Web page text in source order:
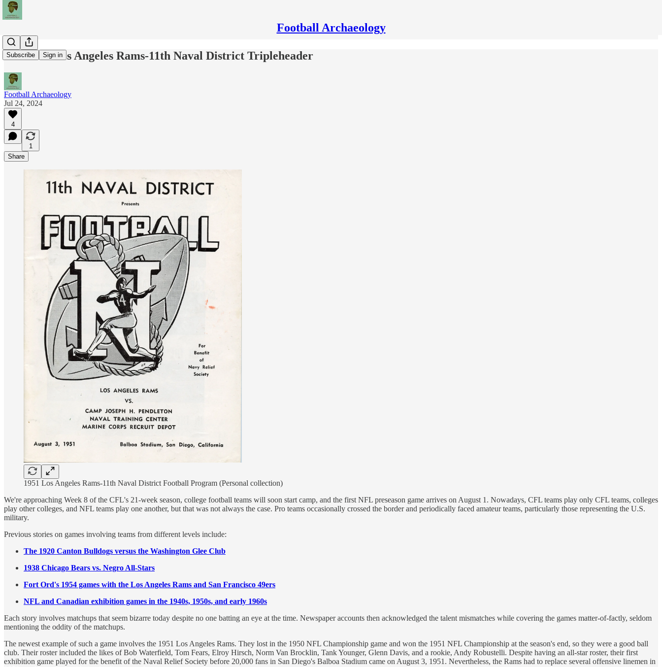
Football Archaeology
Subscribe Sign in
The 1951 Los Angeles Rams-11th Naval District Tripleheader
Football Archaeology
Jul 24, 2024
4
1
Share
1951 Los Angeles Rams-11th Naval District Football Program (Personal collection)
We're approaching Week 8 of the CFL's 21-week season, college football teams will soon start camp, and the first NFL preseason game arrives on August 1. Nowadays, CFL teams play only CFL teams, colleges
play other colleges, and NFL teams play one another, but that was not always the case. Pro teams occasionally crossed the border and periodically faced amateur teams, particularly those representing the U.S.
military.
Previous stories on games involving teams from different levels include:
The 1920 Canton Bulldogs versus the Washington Glee Club
1938 Chicago Bears vs. Negro All-Stars
Fort Ord's 1954 games with the Los Angeles Rams and San Francisco 49ers
NFL and Canadian exhibition games in the 1940s, 1950s, and early 1960s
Each story involves matchups that seem bizarre today despite no one batting an eye at the time. Newspaper accounts then acknowledged the talent mismatches while covering the games matter-of-factly, seldom
mentioning the oddity of the matchups.
The newest example of such a game involves the 1951 Los Angeles Rams. They lost in the 1950 NFL Championship game and won the 1951 NFL Championship at the season's end, so they were a good ball
club. Their roster included the likes of Bob Waterfield, Tom Fears, Elroy Hirsch, Norm Van Brocklin, Tank Younger, Glenn Davis, and a rookie, Andy Robustelli. Despite having an all-star roster, their first
exhibition game played for the benefit of the Naval Relief Society before 20,000 fans in San Diego's Balboa Stadium came on August 3, 1951. Nevertheless, the Rams had to replace several offensive linemen in